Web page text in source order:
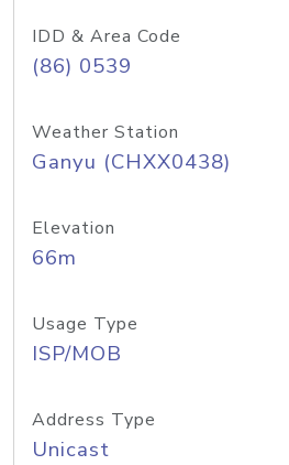
IDD & Area Code
(86) 0539
Weather Station
Ganyu (CHXX0438)
Elevation
66m
Usage Type
ISP/MOB
Address Type
Unicast